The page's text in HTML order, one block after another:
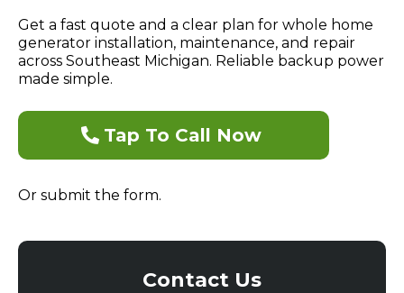
Get a fast quote and a clear plan for whole home
generator installation, maintenance, and repair
across Southeast Michigan. Reliable backup power
made simple.
Tap To Call Now
Or submit the form.
Contact Us